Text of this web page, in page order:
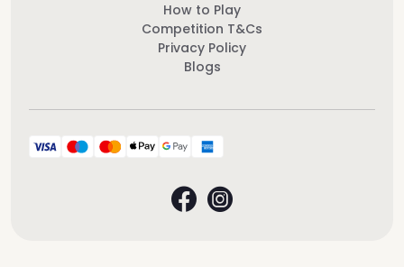
How to Play
Competition T&Cs
Privacy Policy
Blogs